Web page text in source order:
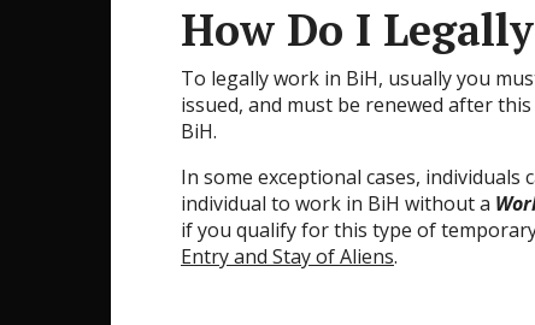
How Do I
To legally work in BiH, usually you
issued, and must be renewed after
BiH.
In some exceptional cases, individuals
individual to work in BiH without a
if you qualify for this type of
Entry and Stay of Aliens.